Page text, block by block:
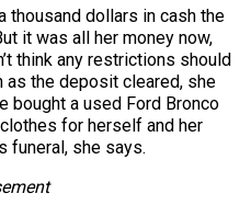
thousand dollars in cash the
it was all her money now,
think any restrictions should
the deposit cleared, she
bought a used Ford Bronco
for herself and her
funeral, she says.